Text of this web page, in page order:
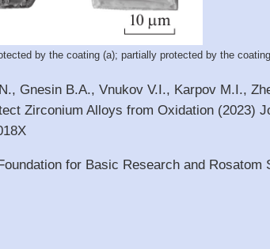
by the coating (a); partially protected by the
Gnesin B.A., Vnukov V.I., Karpov M.I.,
Zirconium Alloys from Oxidation (2023)
for Basic Research and Rosatom